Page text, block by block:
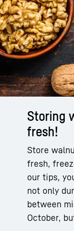
Storing
fresh!
Store
fresh,
our tips,
not only
between
October,